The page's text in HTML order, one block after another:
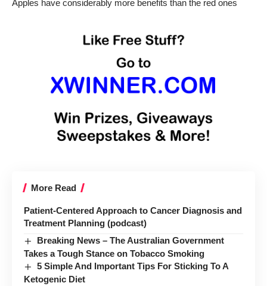
Apples have considerably more benefits than the red ones
More Read
Patient-Centered Approach to Cancer Diagnosis and
Treatment Planning (podcast)
Breaking News – The Australian Government
Takes a Tough Stance on Tobacco Smoking
5 Simple And Important Tips For Sticking To A
Ketogenic Diet